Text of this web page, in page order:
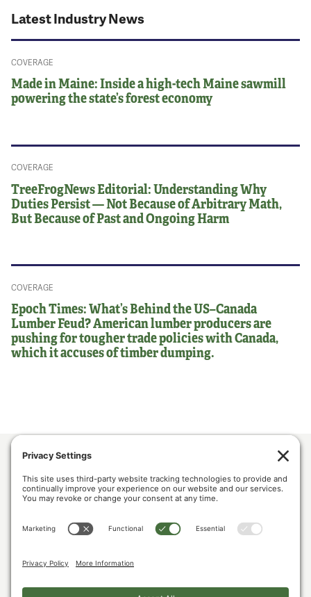
Latest Industry News
COVERAGE
Made in Maine: Inside a high-tech Maine sawmill
powering the state’s forest economy
COVERAGE
TreeFrogNews Editorial: Understanding Why
Duties Persist — Not Because of Arbitrary Math,
But Because of Past and Ongoing Harm
COVERAGE
Epoch Times: What’s Behind the US–Canada
Lumber Feud? American lumber producers are
pushing for tougher trade policies with Canada,
which it accuses of timber dumping.
LUMBER COMMUNITY VOICES
CONTACT US
PRIVACY POLICY COOKIE POLICY